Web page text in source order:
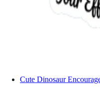
Cute Dinosaur